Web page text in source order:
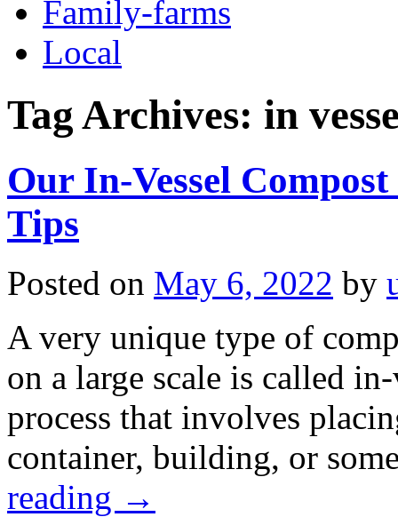
Family-farms
Local
Tag Archives: in
Our In-Vessel
Tips
Posted on May 6, 2022 by
A very unique type of
on a large scale is called
process that involves
container, building, or
reading →